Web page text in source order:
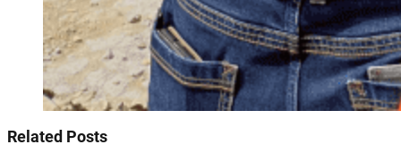
Related Posts